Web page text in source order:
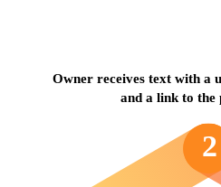
Owner receives text with a
and a link to the
2